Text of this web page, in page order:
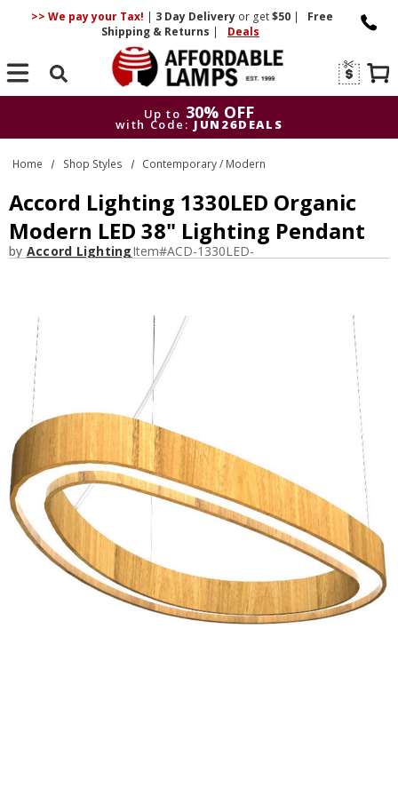
>> We pay your Tax! | 3 DayDelivery or get$50 |
Free
Shipping & Returns | Deals
Search
Up to 30% OFF
with Code: JUN26DEALS
Up to
30% OFF
with Code: JUN26DEALS
Home Shop Styles Contemporary / Modern
Accord Lighting 1330LED Organic
Modern LED 38" Lighting Pendant
by Accord LightingItem#ACD-1330LED-